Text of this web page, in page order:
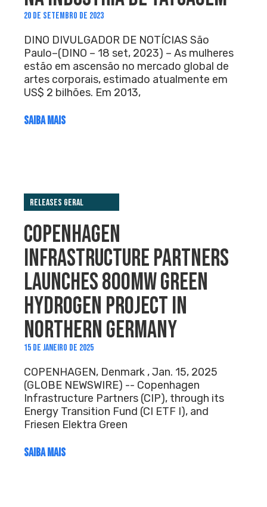
20 DE SETEMBRO DE 2023
DINO DIVULGADOR DE NOTÍCIAS São
Paulo–(DINO – 18 set, 2023) – As mulheres
estão em ascensão no mercado global de
artes corporais, estimado atualmente em
US$ 2 bilhões. Em 2013,
SAIBA MAIS
Releases Geral
COPENHAGEN
INFRASTRUCTURE PARTNERS
LAUNCHES 800MW GREEN
HYDROGEN PROJECT IN
NORTHERN GERMANY
15 DE JANEIRO DE 2025
COPENHAGEN, Denmark , Jan. 15, 2025
(GLOBE NEWSWIRE) -- Copenhagen
Infrastructure Partners (CIP), through its
Energy Transition Fund (CI ETF I), and
Friesen Elektra Green
SAIBA MAIS